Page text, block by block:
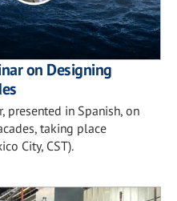
on Designing
presented in Spanish, on
taking place
City, CST).